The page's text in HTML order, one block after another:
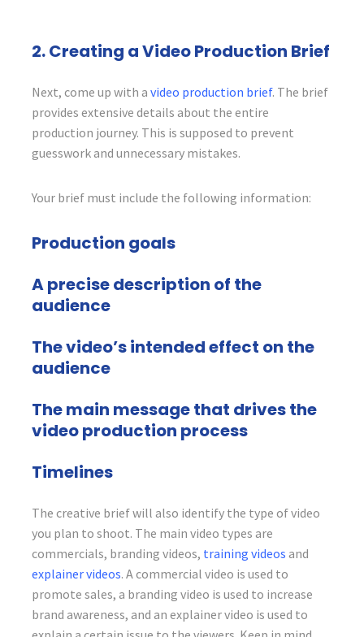
2. Creating a Video Production Brief
Next, come up with a video production brief. The brief
provides extensive details about the entire
production journey. This is supposed to prevent
guesswork and unnecessary mistakes.
Your brief must include the following information:
Production goals
A precise description of the
audience
The video’s intended effect on the
audience
The main message that drives the
video production process
Timelines
The creative brief will also identify the type of video
you plan to shoot. The main video types are
commercials, branding videos, training videos and
explainer videos. A commercial video is used to
promote sales, a branding video is used to increase
brand awareness, and an explainer video is used to